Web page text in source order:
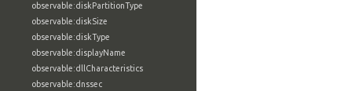
observable:diskPartitionType
observable:diskSize
observable:diskType
observable:displayName
observable:dllCharacteristics
observable:dnssec